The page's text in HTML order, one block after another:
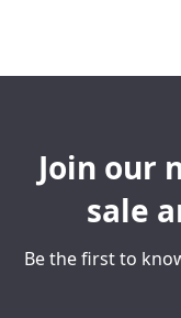
Join our
sale
Be the first to